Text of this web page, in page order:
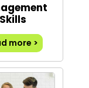
Skills
more >